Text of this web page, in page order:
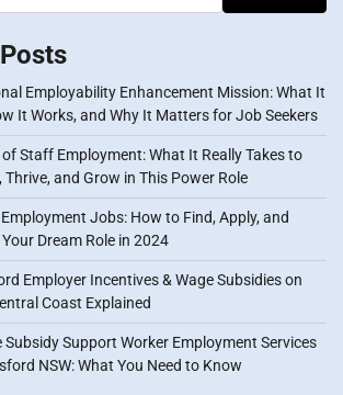
Employability Enhancement Mission: What It
It Works, and Why It Matters for Job Seekers
Staff Employment: What It Really Takes to
Thrive, and Grow in This Power Role
Employment Jobs: How to Find, Apply, and
Dream Role in 2024
Employer Incentives & Wage Subsidies on
Coast Explained
Subsidy Support Worker Employment Services
NSW: What You Need to Know